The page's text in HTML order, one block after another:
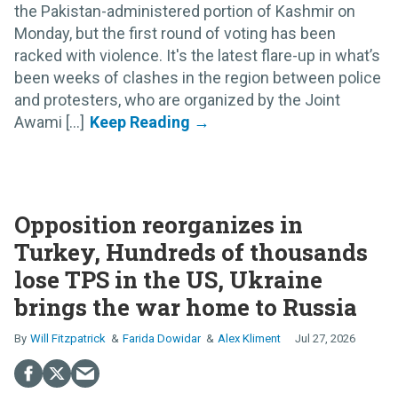
the Pakistan-administered portion of Kashmir on
Monday, but the first round of voting has been
racked with violence. It's the latest flare-up in what’s
been weeks of clashes in the region between police
and protesters, who are organized by the Joint
Awami [...]
Opposition reorganizes in
Turkey, Hundreds of thousands
lose TPS in the US, Ukraine
brings the war home to Russia
Will Fitzpatrick Farida Dowidar Alex Kliment Jul 27, 2026